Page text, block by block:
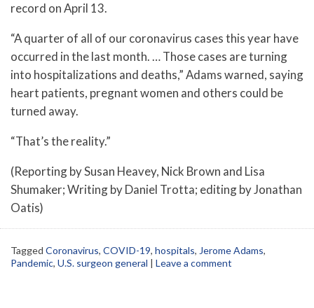
record on April 13.
“A quarter of all of our coronavirus cases this year have
occurred in the last month. … Those cases are turning
into hospitalizations and deaths,” Adams warned, saying
heart patients, pregnant women and others could be
turned away.
“That’s the reality.”
(Reporting by Susan Heavey, Nick Brown and Lisa
Shumaker; Writing by Daniel Trotta; editing by Jonathan
Oatis)
Tagged Coronavirus, COVID-19, hospitals, Jerome Adams,
Pandemic, U.S. surgeon general | Leave a comment